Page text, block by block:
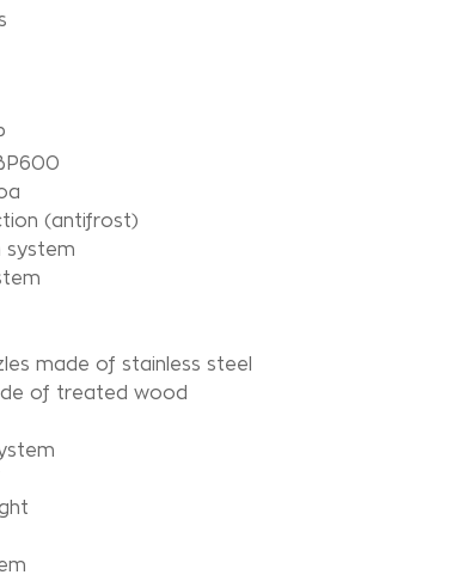
(antifrost)
system
made of stainless steel
of treated wood